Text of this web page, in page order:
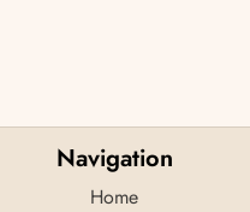
Navigation
Home